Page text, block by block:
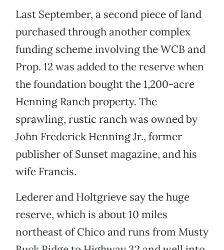
Last September, a second piece of land
purchased through another complex
funding scheme involving the WCB and
Prop. 12 was added to the reserve when
the foundation bought the 1,200-acre
Henning Ranch property. The
sprawling, rustic ranch was owned by
John Frederick Henning Jr., former
publisher of Sunset magazine, and his
wife Francis.
Lederer and Holtgrieve say the huge
reserve, which is about 10 miles
northeast of Chico and runs from Musty